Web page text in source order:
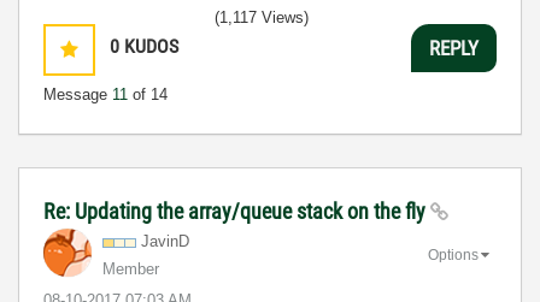
0 KUDOS
Message 11 of 14
(1,117 Views)
REPLY
Re: Updating the array/queue stack on the fly
JavinD
Member
Options